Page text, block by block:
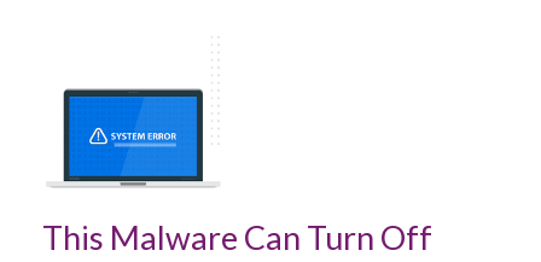
This Malware Can Turn Off